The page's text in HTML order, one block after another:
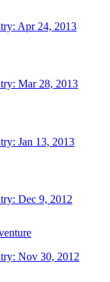
Apr 24, 2013
Mar 28, 2013
Jan 13, 2013
Dec 9, 2012
Nov 30, 2012